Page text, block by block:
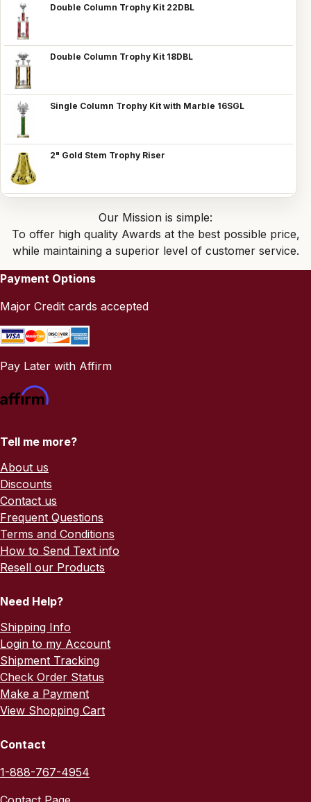
Double Column Trophy Kit 22DBL
Double Column Trophy Kit 18DBL
Single Column Trophy Kit with Marble 16SGL
2" Gold Stem Trophy Riser
Our Mission is simple:
To offer high quality Awards at the best possible price,
while maintaining a superior level of customer service.
Payment Options
Major Credit cards accepted
Pay Later with Affirm
Tell me more?
About us
Discounts
Contact us
Frequent Questions
Terms and Conditions
How to Send Text info
Resell our Products
Need Help?
Shipping Info
Login to my Account
Shipment Tracking
Check Order Status
Make a Payment
View Shopping Cart
Contact
1-888-767-4954